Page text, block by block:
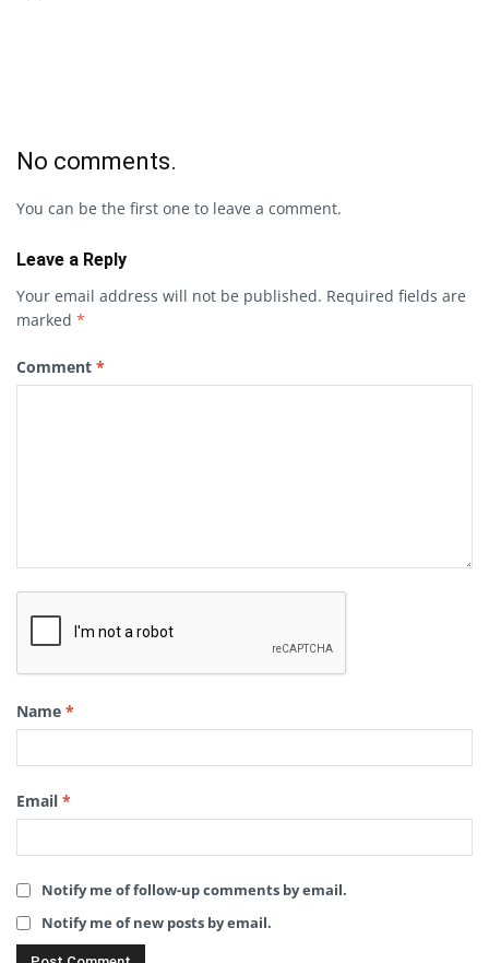
No comments.
You can be the first one to leave a comment.
Leave a Reply
Your email address will not be published. Required fields are
marked *
Comment *
Name *
Email *
Notify me of follow-up comments by email.
Notify me of new posts by email.